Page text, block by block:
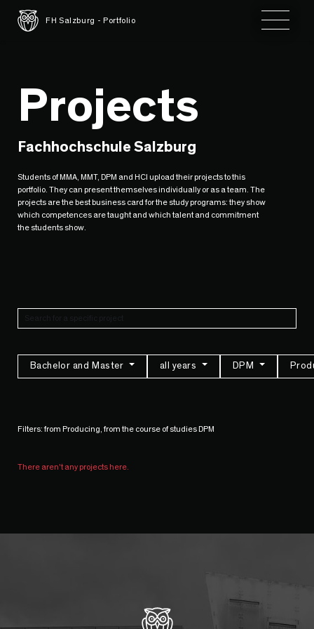
FH Salzburg - Portfolio Toggle
Projects
Fachhochschule Salzburg
Students of MMA, MMT, DPM and HCI upload their projects to this
portfolio. They can present themselves individually or as a team. The
projects are the best business card for the study programs: they show
which competences are taught and which talent and commitment
the students show.
Bachelor and Master all years DPM
Filters: from Producing, from the course of studies DPM
There aren't any projects here.